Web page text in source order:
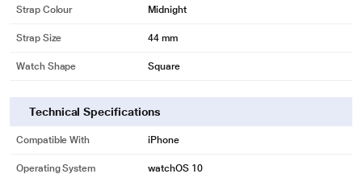
Strap Colour Midnight
Strap Size 44 mm
Watch Shape Square
Technical Specifications
Compatible With iPhone
Operating System watchOS 10